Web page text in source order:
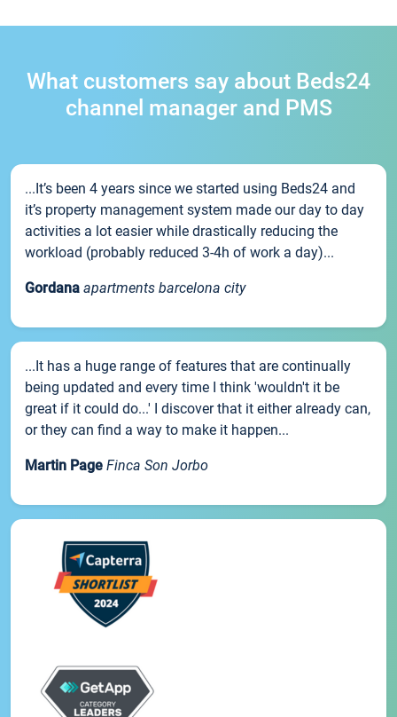
What customers say about Beds24
channel manager and PMS
...It’s been 4 years since we started using Beds24 and
it’s property management system made our day to day
activities a lot easier while drastically reducing the
workload (probably reduced 3-4h of work a day)...
Gordana apartments barcelona city
...It has a huge range of features that are continually
being updated and every time I think 'wouldn't it be
great if it could do...' I discover that it either already can,
or they can find a way to make it happen...
Martin Page Finca Son Jorbo